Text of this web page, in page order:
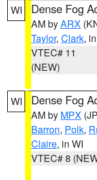
WI Dense Fog
AM byARX
Taylor, Clark,
VTEC# 11
(NEW)
WI Dense Fog
AM by MPX
Barron, Polk,
Claire, in WI
VTEC# 8